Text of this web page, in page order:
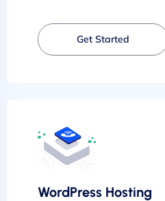
Get Started
WordPress Hosting